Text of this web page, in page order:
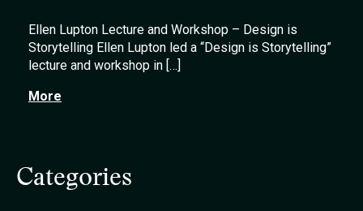
Ellen Lupton Lecture and Workshop – Design is
Storytelling Ellen Lupton led a “Design is Storytelling”
lecture and workshop in […]
More
Categories